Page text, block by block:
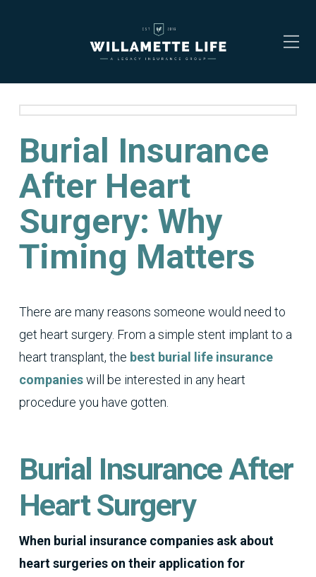
Burial Insurance
After Heart
Surgery: Why
Timing Matters
There are many reasons someone would need to
get heart surgery. From a simple stent implant to a
heart transplant, the best burial life insurance
companieswill be interested in any heart
procedure you have gotten.
Burial Insurance After
Heart Surgery
When burial insurance companies ask about
heart surgeries on their application for